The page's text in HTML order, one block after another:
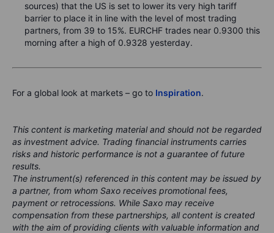
sources) that the US is set to lower its very high tariff
barrier to place it in line with the level of most trading
partners, from 39 to 15%. EURCHF trades near 0.9300 this
morning after a high of 0.9328 yesterday.
For a global look at markets – go to Inspiration.
This content is marketing material and should not be regarded
as investment advice. Trading financial instruments carries
risks and historic performance is not a guarantee of future
results.
The instrument(s) referenced in this content may be issued by
a partner, from whom Saxo receives promotional fees,
payment or retrocessions. While Saxo may receive
compensation from these partnerships, all content is created
with the aim of providing clients with valuable information and